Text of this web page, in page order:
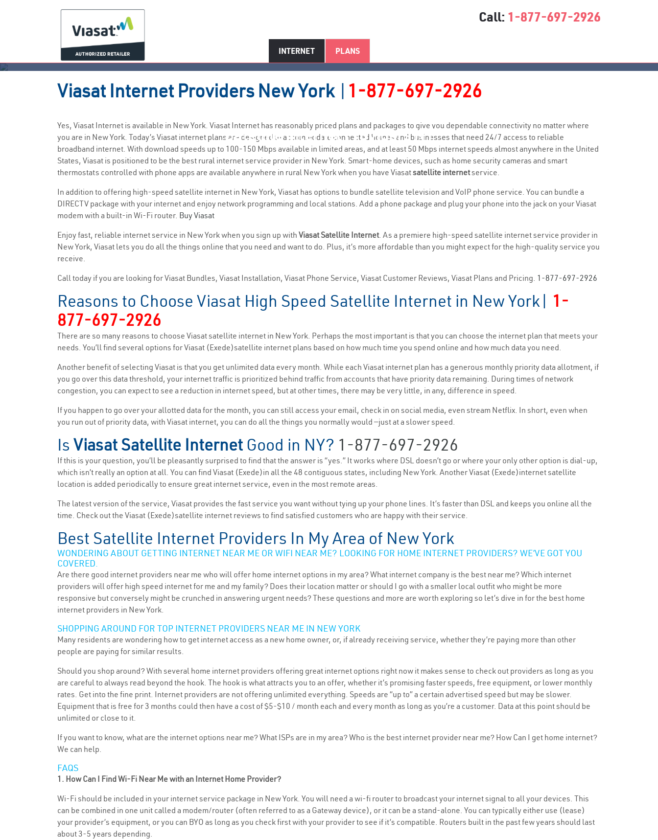
Call: 1-877-697-2926
INTERNET PLANS
Satellite Internet Providers NY
Viasat Internet Providers New York| 1-877-697-2926
Yes, Viasat Internet is available in New York. Viasat Internet has reasonably priced plans and packages to give you dependable connectivity no matter where
you are in New York. Today’s Viasat internet plans are designed to accommodate connected homes and businesses that need 24/7 access to reliable
broadband internet. With download speeds up to 100-150 Mbps available in limited areas, and at least 50 Mbps internet speeds almost anywhere in the United
States, Viasat is positioned to be the best rural internet service provider in New York. Smart-home devices, such as home security cameras and smart
thermostats controlled with phone apps are available anywhere in rural New York when you have Viasatsatellite internetservice.
In addition to offering high-speed satellite internet in New York, Viasat has options to bundle satellite television and VoIP phone service. You can bundle a
DIRECTV package with your internet and enjoy network programming and local stations. Add a phone package and plug your phone into the jack on your Viasat
modem with a built-in Wi-Fi router. Buy Viasat
Enjoy fast, reliable internet service in New York when you sign up with Viasat Satellite Internet. As a premiere high-speed satellite internet service provider in
New York, Viasat lets you do all the things online that you need and want to do. Plus, it’s more affordable than you might expect for the high-quality service you
receive.
Call today if you are looking for Viasat Bundles, Viasat Installation, Viasat Phone Service, Viasat Customer Reviews, Viasat Plans and Pricing. 1-877-697-2926
Reasons to Choose Viasat High Speed Satellite Internet in New York| 1-
877-697-2926
There are so many reasons to choose Viasat satellite internet in New York. Perhaps the most important is that you can choose the internet plan that meets your
needs. You’ll find several options for Viasat (Exede)satellite internet plans based on how much time you spend online and how much data you need.
Another benefit of selecting Viasat is that you get unlimited data every month. While each Viasat internet plan has a generous monthly priority data allotment, if
you go over this data threshold, your internet traffic is prioritized behind traffic from accounts that have priority data remaining. During times of network
congestion, you can expect to see a reduction in internet speed, but at other times, there may be very little, in any, difference in speed.
If you happen to go over your allotted data for the month, you can still access your email, check in on social media, even stream Netflix. In short, even when
you run out of priority data, with Viasat internet, you can do all the things you normally would —just at a slower speed.
Is Viasat Satellite Internet Good in NY? 1-877-697-2926
If this is your question, you’ll be pleasantly surprised to find that the answer is “yes.” It works where DSL doesn’t go or where your only other option is dial-up,
which isn’t really an option at all. You can find Viasat (Exede)in all the 48 contiguous states, including New York. Another Viasat (Exede)internet satellite
location is added periodically to ensure great internet service, even in the most remote areas.
The latest version of the service, Viasat provides the fast service you want without tying up your phone lines. It’s faster than DSL and keeps you online all the
time. Check out the Viasat (Exede)satellite internet reviews to find satisfied customers who are happy with their service.
Best Satellite Internet Providers In My Area of New York
WONDERING ABOUT GETTING INTERNET NEAR ME OR WIFI NEAR ME? LOOKING FOR HOME INTERNET PROVIDERS? WE’VE GOT YOU
COVERED.
Are there good internet providers near me who will offer home internet options in my area? What internet company is the best near me? Which internet
providers will offer high speed internet for me and my family? Does their location matter or should I go with a smaller local outfit who might be more
responsive but conversely might be crunched in answering urgent needs? These questions and more are worth exploring so let’s dive in for the best home
internet providers in New York.
SHOPPING AROUND FOR TOP INTERNET PROVIDERS NEAR ME IN NEW YORK
Many residents are wondering how to get internet access as a new home owner, or, if already receiving service, whether they’re paying more than other
people are paying for similar results.
Should you shop around? With several home internet providers offering great internet options right now it makes sense to check out providers as long as you
are careful to always read beyond the hook. The hook is what attracts you to an offer, whether it’s promising faster speeds, free equipment, or lower monthly
rates. Get into the fine print. Internet providers are not offering unlimited everything. Speeds are “up to” a certain advertised speed but may be slower.
Equipment that is free for 3 months could then have a cost of $5-$10 / month each and every month as long as you’re a customer. Data at this point should be
unlimited or close to it.
If you want to know, what are the internet options near me? What ISPs are in my area? Who is the best internet provider near me? How Can I get home internet?
We can help.
FAQS
1. How Can I Find Wi-Fi Near Me with an Internet Home Provider?
Wi-Fi should be included in your internet service package in New York. You will need a wi-fi router to broadcast your internet signal to all your devices. This
can be combined in one unit called a modem/router (often referred to as a Gateway device), or it can be a stand-alone. You can typically either use (lease)
your provider’s equipment, or you can BYO as long as you check first with your provider to see if it’s compatible. Routers built in the past few years should last
about 3-5 years depending.